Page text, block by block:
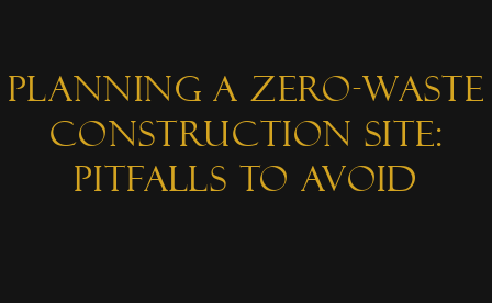
Planning A Zero-Waste
Construction Site:
Pitfalls To Avoid